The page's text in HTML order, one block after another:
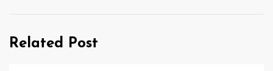
Related Post